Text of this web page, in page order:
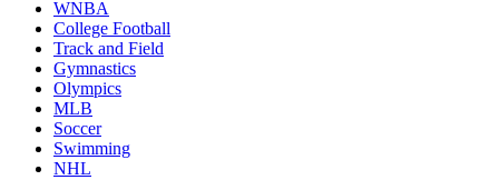
WNBA
College Football
Track and Field
Gymnastics
Olympics
MLB
Soccer
Swimming
NHL